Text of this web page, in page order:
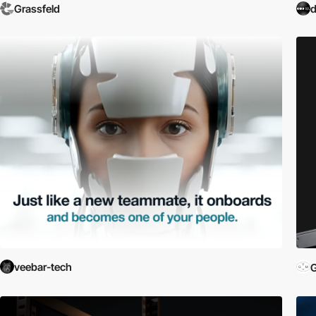
Grassfeld
veebar-tech